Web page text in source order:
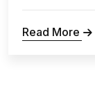
Read More